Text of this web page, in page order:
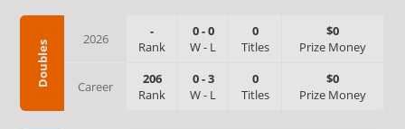
Doubles
2026
-
Rank
0-0
W- L
0
Titles
$0
Prize Money
Career
206
Rank
0-3
W- L
0
Titles
$0
Prize Money